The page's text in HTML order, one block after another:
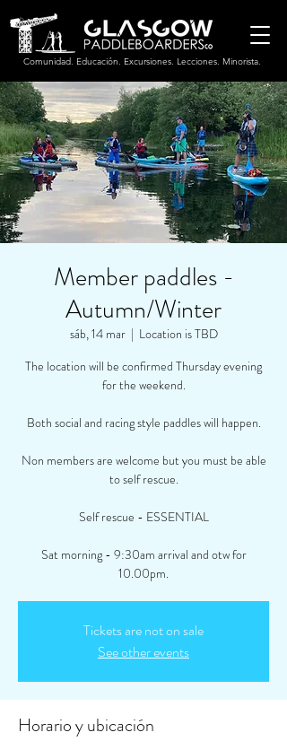
Comunidad. Educación. Excursiones. Lecciones. Minorista.
Member paddles -
Autumn/Winter
sáb, 14 mar
  |
Location is TBD
The location will be confirmed Thursday evening
for the weekend.
Both social and racing style paddles will happen.
Non members are welcome but you must be able
to self rescue.
Self rescue - ESSENTIAL
Sat morning - 9:30am arrival and otw for
10.00pm.
Tickets are not on sale
See other events
Horario y ubicación